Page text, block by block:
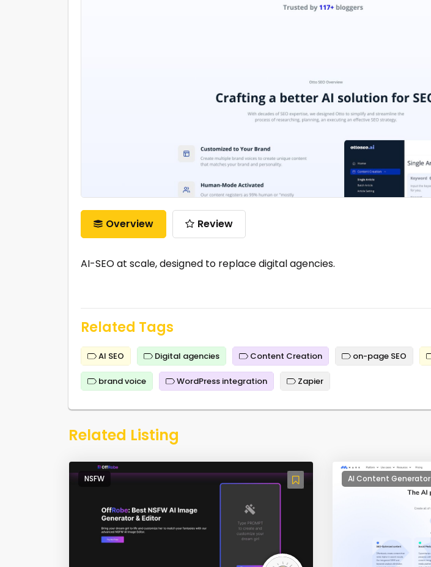
Overview Review
AI-SEO at scale, designed to replace digital agencies.
Related Tags
AI SEO Digital agencies Content Creation on-page SEO
brand voice WordPress integration Zapier
Related Listing
NSFW AI Content Generator